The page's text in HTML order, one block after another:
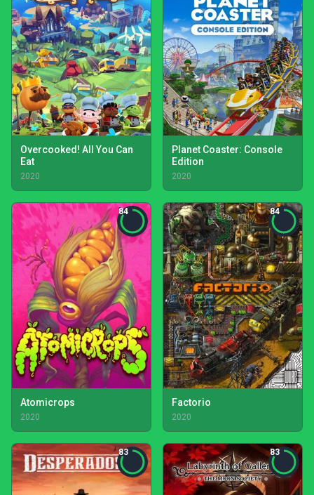
Overcooked! All You Can
Eat
2020
Planet Coaster: Console
Edition
2020
84
Atomicrops
2020
84
Factorio
2020
83 83